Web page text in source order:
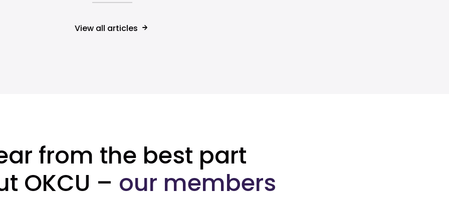
View all articles
from the best part
OKCU – our members